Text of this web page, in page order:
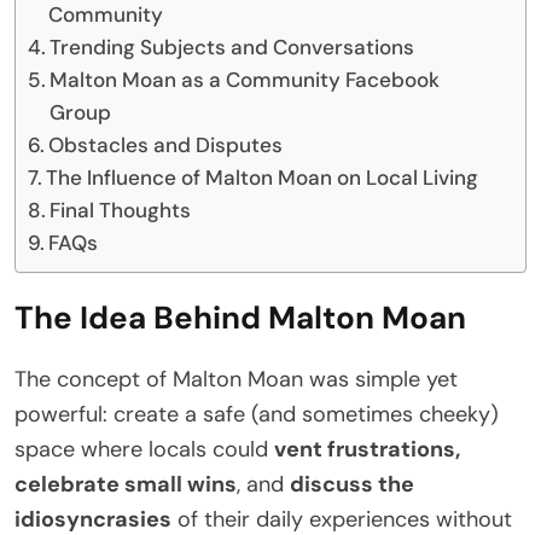
Community
Trending Subjects and Conversations
Malton Moan as a Community Facebook
Group
Obstacles and Disputes
The Influence of Malton Moan on Local Living
Final Thoughts
FAQs
The Idea Behind Malton Moan
The concept of Malton Moan was simple yet
powerful: create a safe (and sometimes cheeky)
space where locals could vent frustrations,
celebrate small wins, and discuss the
idiosyncrasies of their daily experiences without